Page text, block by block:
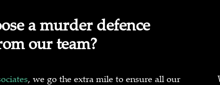
a murder defence
our team?
, we go the extra mile to ensure all our